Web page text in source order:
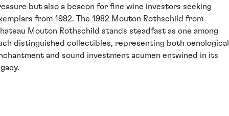
but also a beacon for fine wine investors seeking
from 1982. The 1982 Mouton Rothschild from
Mouton Rothschild stands steadfast as one among
distinguished collectibles, representing both oenological
and sound investment acumen entwined in its